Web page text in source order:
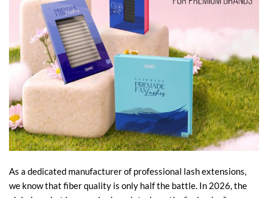
As a dedicated manufacturer of professional lash extensions,
we know that fiber quality is only half the battle. In 2026, the